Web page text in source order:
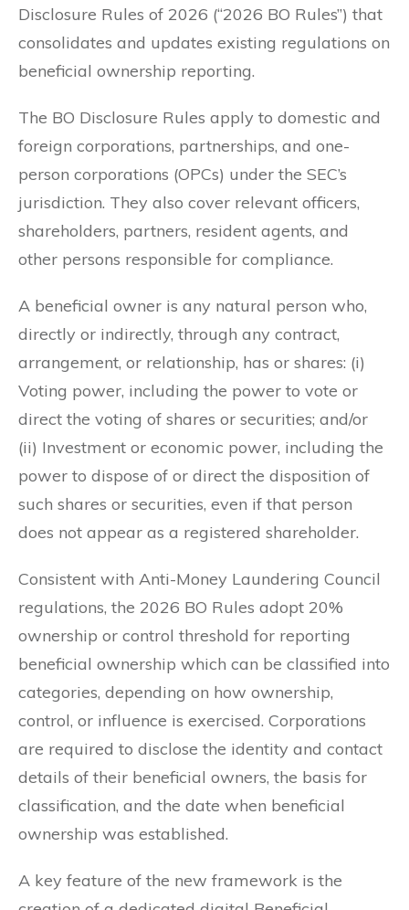
Disclosure Rules of 2026 (“2026 BO Rules”) that
consolidates and updates existing regulations on
beneficial ownership reporting.
The BO Disclosure Rules apply to domestic and
foreign corporations, partnerships, and one-
person corporations (OPCs) under the SEC’s
jurisdiction. They also cover relevant officers,
shareholders, partners, resident agents, and
other persons responsible for compliance.
A beneficial owner is any natural person who,
directly or indirectly, through any contract,
arrangement, or relationship, has or shares: (i)
Voting power, including the power to vote or
direct the voting of shares or securities; and/or
(ii) Investment or economic power, including the
power to dispose of or direct the disposition of
such shares or securities, even if that person
does not appear as a registered shareholder.
Consistent with Anti-Money Laundering Council
regulations, the 2026 BO Rules adopt 20%
ownership or control threshold for reporting
beneficial ownership which can be classified into
categories, depending on how ownership,
control, or influence is exercised. Corporations
are required to disclose the identity and contact
details of their beneficial owners, the basis for
classification, and the date when beneficial
ownership was established.
A key feature of the new framework is the